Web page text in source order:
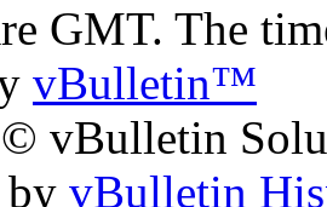
GMT. The
vBulletin™
vBulletin
by vBulletin